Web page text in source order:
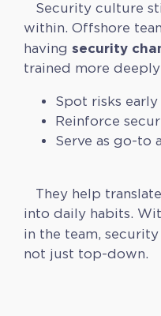
Security culture
within. Offshore
having security
trained more
Spot risks early
Reinforce
Serve as go-to
They help
into daily habits.
in the team,
not just top-down.